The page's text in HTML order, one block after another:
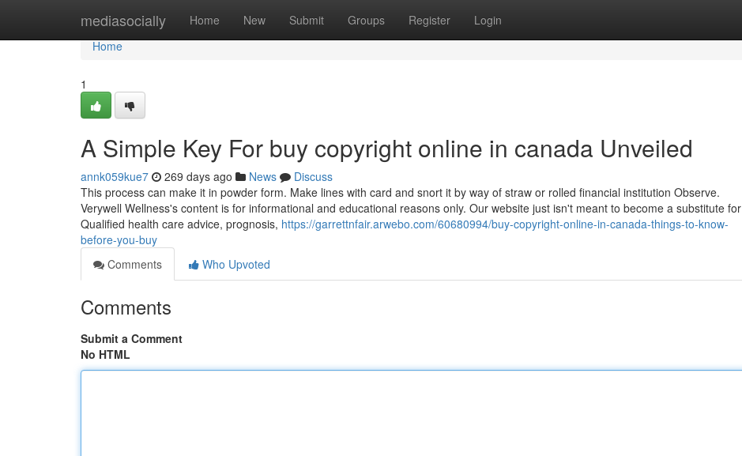
mediasocially Home New Submit Groups Register Login
Home
Home
1
A Simple Key For buy copyright online in canada Unveiled
annk059kue7 269 days ago News
Discuss
This process can make it in powder form. Make lines with card and snort it by way of straw or rolled financial institution Observe.
Verywell Wellness's content is for informational and educational reasons only. Our website just isn't meant to become a substitute for
Qualified health care advice, prognosis, https://garrettnfair.arwebo.com/60680994/buy-copyright-online-in-canada-things-to-know-
before-you-buy
Comments
Who Upvoted
Comments
Submit a Comment
No HTML